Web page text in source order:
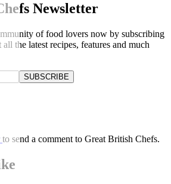
Newsletter
of food lovers now by subscribing
the latest recipes, features and much
SUBSCRIBE
to send a comment to Great British Chefs.